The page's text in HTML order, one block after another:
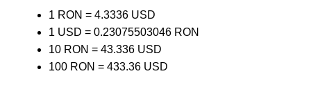
1 RON = 4.3336 USD
1 USD = 0.23075503046 RON
10 RON = 43.336 USD
100 RON = 433.36 USD